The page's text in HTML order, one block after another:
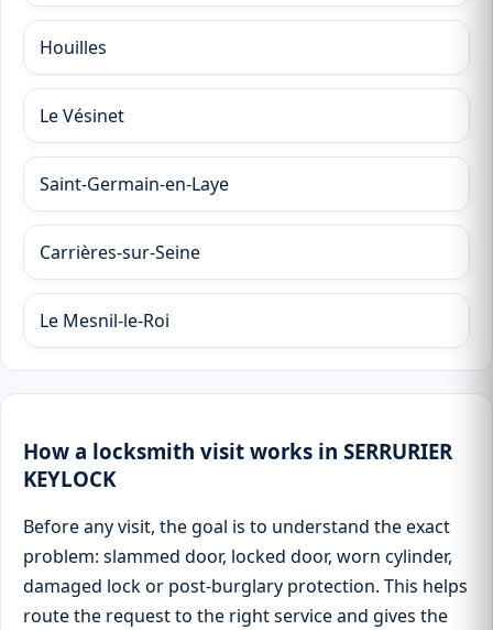
Houilles
Le Vésinet
Saint-Germain-en-Laye
Carrières-sur-Seine
Le Mesnil-le-Roi
How a locksmith visit works in SERRURIER
KEYLOCK
Before any visit, the goal is to understand the exact
problem: slammed door, locked door, worn cylinder,
damaged lock or post-burglary protection. This helps
route the request to the right service and gives the